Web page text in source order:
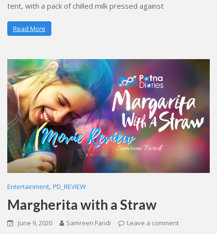
tent, with a pack of chilled milk pressed against
Read More
Entertainment, PD_REVIEW
Margherita with a Straw
June 9, 2020 Samreen Faridi Leave a comment